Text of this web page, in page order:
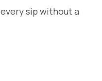
sip without a